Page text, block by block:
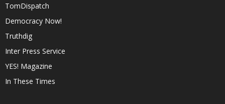
TomDispatch
Democracy Now!
Truthdig
Inter Press Service
YES! Magazine
In These Times